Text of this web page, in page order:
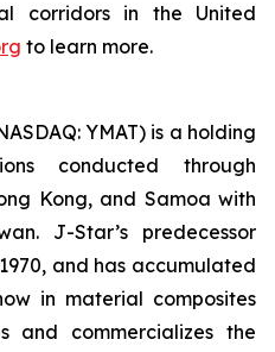
corridors in the United
to learn more.
YMAT) is a holding
conducted through
Kong, and Samoa with
J-Star’s predecessor
and has accumulated
in material composites
and commercializes the